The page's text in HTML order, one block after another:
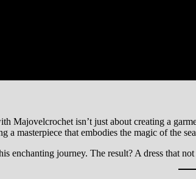
Majovelcrochet isn’t just about creating a
a masterpiece that embodies the magic of the
enchanting journey. The result? A dress that